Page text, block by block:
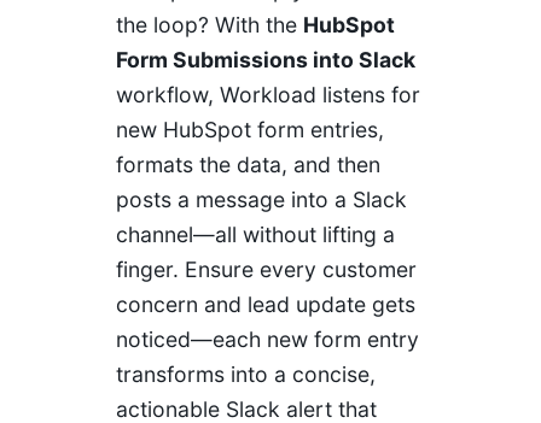
the loop? With the HubSpot
Form Submissions into Slack
workflow, Workload listens for
new HubSpot form entries,
formats the data, and then
posts a message into a Slack
channel—all without lifting a
finger. Ensure every customer
concern and lead update gets
noticed—each new form entry
transforms into a concise,
actionable Slack alert that